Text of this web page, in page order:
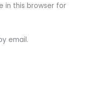
in this browser for
email.